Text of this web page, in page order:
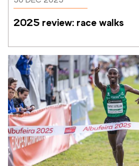
2025 review: race walks